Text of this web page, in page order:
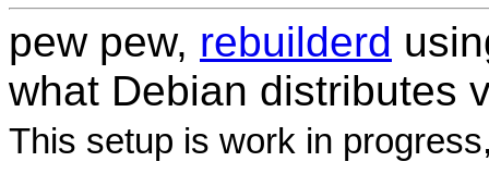
pew pew, rebuilderd
what Debian distributes
This setup is work in